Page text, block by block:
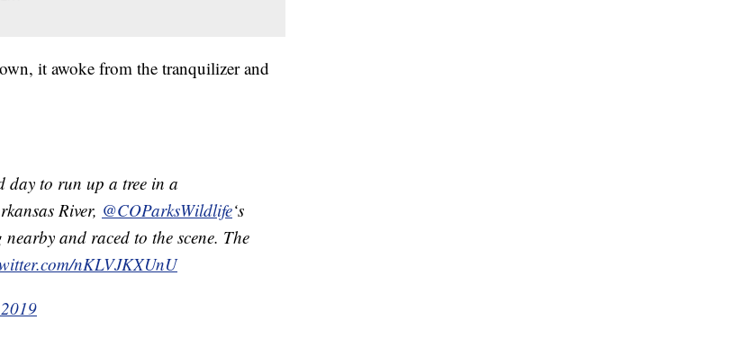
it awoke from the tranquilizer and
day to run up a tree in a
River, @COParksWildlife‘s
and raced to the scene. The
nKLVJKXUnU